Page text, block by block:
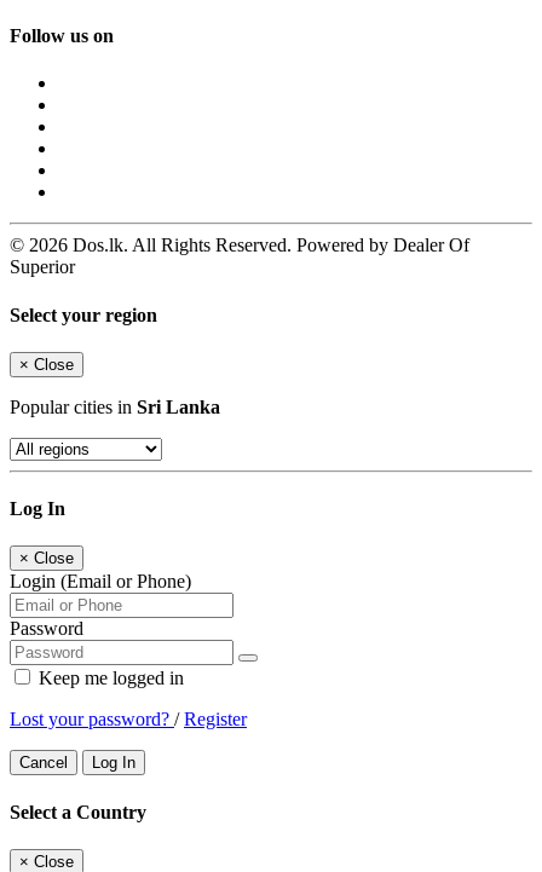
Follow us on
© 2026 Dos.lk. All Rights Reserved. Powered by Dealer Of
Superior
Select your region
× Close
Popular cities in Sri Lanka
Log In
× Close
Login (Email or Phone)
Password
Keep me logged in
Lost your password? /Register
Cancel Log In
Select a Country
× Close